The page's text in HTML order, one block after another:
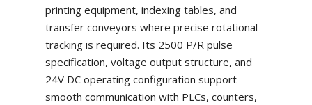
printing equipment, indexing tables, and
transfer conveyors where precise rotational
tracking is required. Its 2500 P/R pulse
specification, voltage output structure, and
24V DC operating configuration support
smooth communication with PLCs, counters,